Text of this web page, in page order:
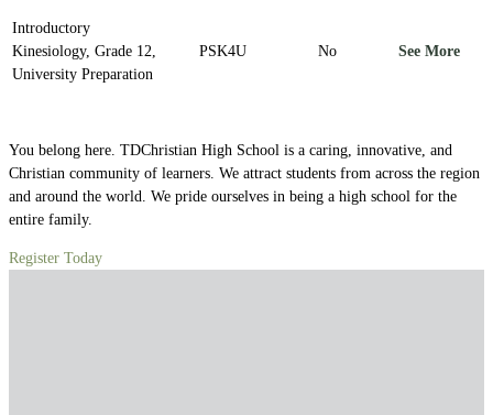
Introductory
Kinesiology, Grade 12,
University Preparation
PSK4U No See More
You belong here. TDChristian High School is a caring, innovative, and
Christian community of learners. We attract students from across the region
and around the world. We pride ourselves in being a high school for the
entire family.
Register Today